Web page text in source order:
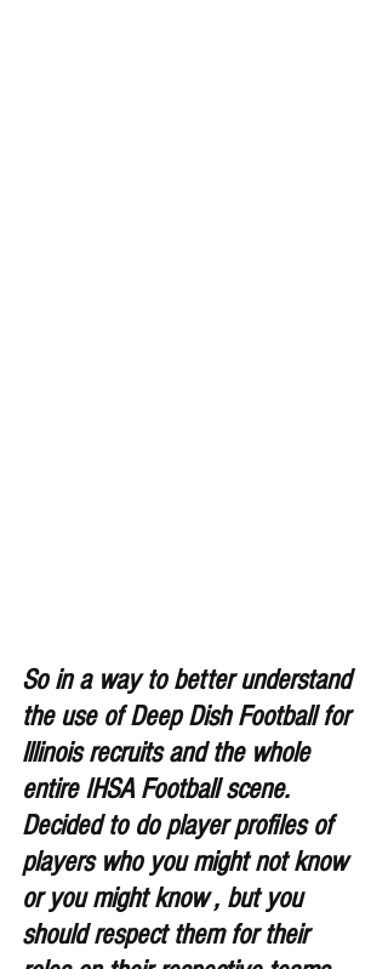
So in a way to better understand
the use of Deep Dish Football for
lllinois recruits and the whole
entire IHSA Football scene.
Decided to do player profiles of
players who you might not know
or you might know , but you
should respect them for their